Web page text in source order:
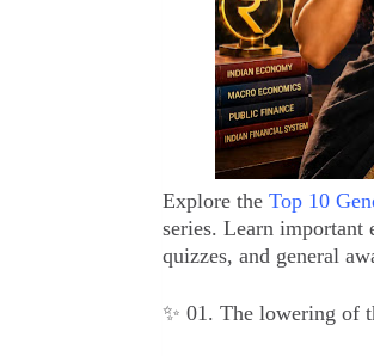
Explore the Top 10
series. Learn important
quizzes, and general
✨ 01. The lowering of